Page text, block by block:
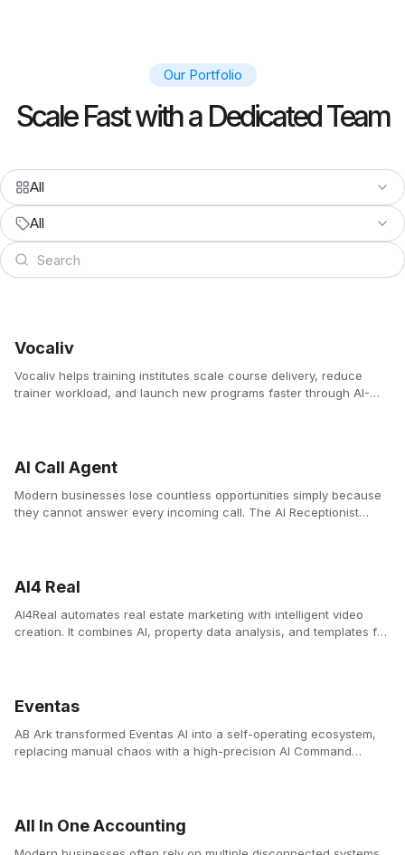
Our Portfolio
Scale Fast with a Dedicated Team
All
All
Vocaliv
Vocaliv helps training institutes scale course delivery, reduce
trainer workload, and launch new programs faster through AI-
AI Call Agent
Modern businesses lose countless opportunities simply because
they cannot answer every incoming call. The AI Receptionist
AI4 Real
AI4Real automates real estate marketing with intelligent video
creation. It combines AI, property data analysis, and templates for
Eventas
AB Ark transformed Eventas AI into a self-operating ecosystem,
replacing manual chaos with a high-precision AI Command
All In One Accounting